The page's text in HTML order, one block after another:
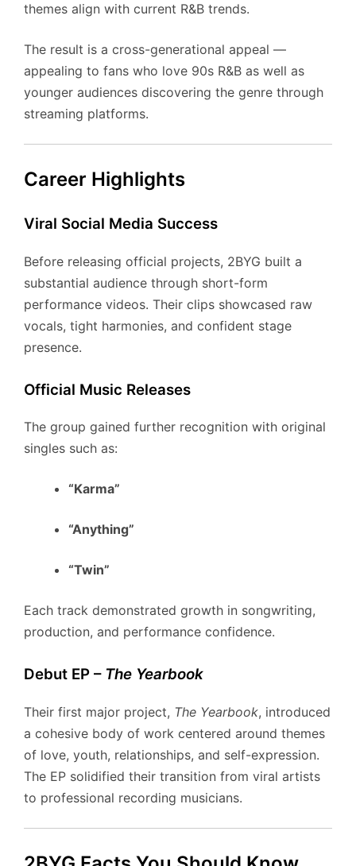
themes align with current R&B trends.
The result is a cross-generational appeal —
appealing to fans who love 90s R&B as well as
younger audiences discovering the genre through
streaming platforms.
Career Highlights
Viral Social Media Success
Before releasing official projects, 2BYG built a
substantial audience through short-form
performance videos. Their clips showcased raw
vocals, tight harmonies, and confident stage
presence.
Official Music Releases
The group gained further recognition with original
singles such as:
“Karma”
“Anything”
“Twin”
Each track demonstrated growth in songwriting,
production, and performance confidence.
Debut EP – The Yearbook
Their first major project, The Yearbook, introduced
a cohesive body of work centered around themes
of love, youth, relationships, and self-expression.
The EP solidified their transition from viral artists
to professional recording musicians.